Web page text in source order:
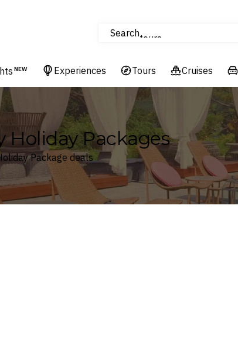
Searchtours
Cruises
Hotels & Resorts
NEW Experiences Tours Cruises
Holiday Packages
Package deals